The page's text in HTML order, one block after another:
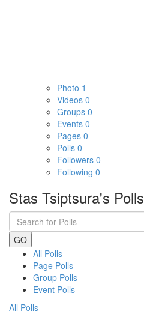
Photo 1
Videos 0
Groups 0
Events 0
Pages 0
Polls 0
Followers 0
Following 0
Stas Tsiptsura's Polls
GO
All Polls
Page Polls
Group Polls
Event Polls
All Polls